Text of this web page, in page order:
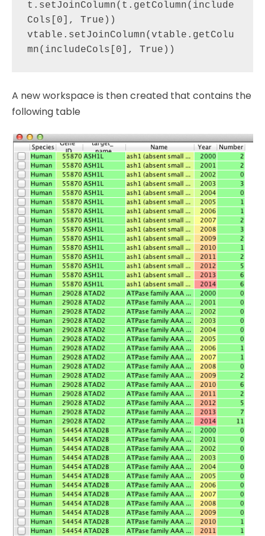
t.setJoinColumn(t.getColumn(include
Cols[0], True))
vtable.setJoinColumn(vtable.getColu
A new workspace is then created that contains the
following table